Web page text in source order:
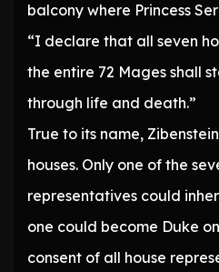
balcony where Princess
“I declare that all seven
the entire 72 Mages shall
through life and death.”
True to its name,
houses. Only one of the
representatives could
one could become Duke
consent of all house